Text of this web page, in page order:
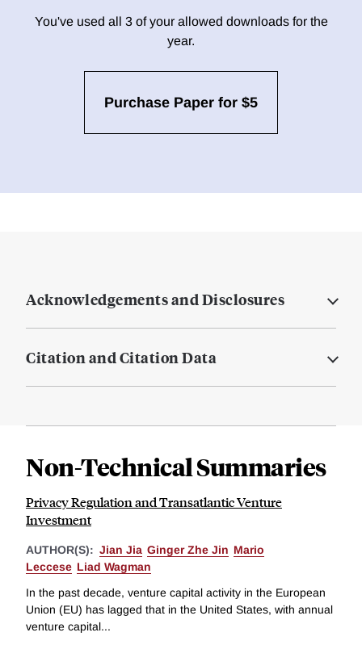
You've used all 3 of your allowed downloads for the
year.
Purchase Paper for $5
Acknowledgements and Disclosures
Citation and Citation Data
Non-Technical Summaries
Privacy Regulation and Transatlantic Venture
Investment
AUTHOR(S): Jian Jia Ginger Zhe Jin Mario
Leccese Liad Wagman
In the past decade, venture capital activity in the European
Union (EU) has lagged that in the United States, with annual
venture capital...